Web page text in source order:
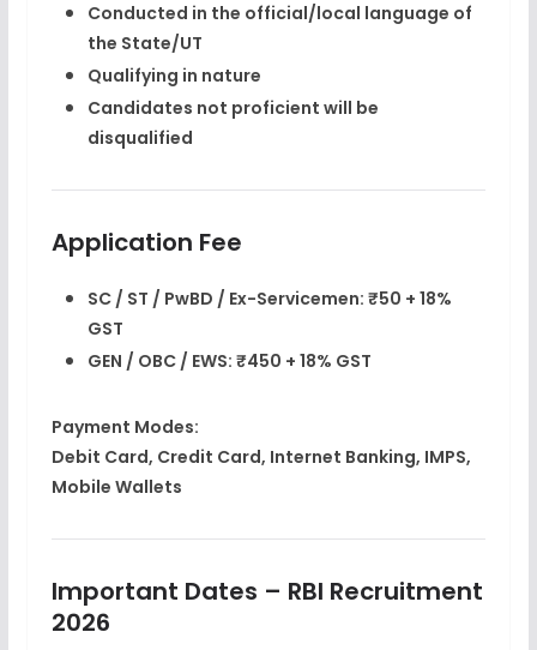
Conducted in the official/local language of
the State/UT
Qualifying in nature
Candidates not proficient will be
disqualified
Application Fee
SC / ST / PwBD / Ex-Servicemen: ₹50 + 18%
GST
GEN / OBC / EWS: ₹450 + 18% GST
Payment Modes:
Debit Card, Credit Card, Internet Banking, IMPS,
Mobile Wallets
Important Dates – RBI Recruitment
2026